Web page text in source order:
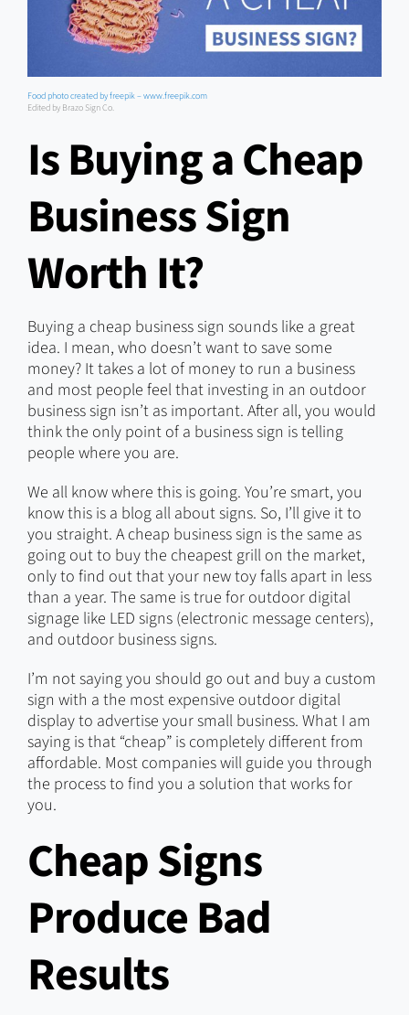
Food photo created by freepik – www.freepik.com
Edited by Brazo Sign Co.
Is Buying a Cheap
Business Sign
Worth It?
Buying a cheap business sign sounds like a great
idea. I mean, who doesn’t want to save some
money? It takes a lot of money to run a business
and most people feel that investing in an outdoor
business sign isn’t as important. After all, you would
think the only point of a business sign is telling
people where you are.
We all know where this is going. You’re smart, you
know this is a blog all about signs. So, I’ll give it to
you straight. A cheap business sign is the same as
going out to buy the cheapest grill on the market,
only to find out that your new toy falls apart in less
than a year. The same is true for outdoor digital
signage like LED signs (electronic message centers),
and outdoor business signs.
I’m not saying you should go out and buy a custom
sign with a the most expensive outdoor digital
display to advertise your small business. What I am
saying is that “cheap” is completely different from
affordable. Most companies will guide you through
the process to find you a solution that works for
you.
Cheap Signs
Produce Bad
Results